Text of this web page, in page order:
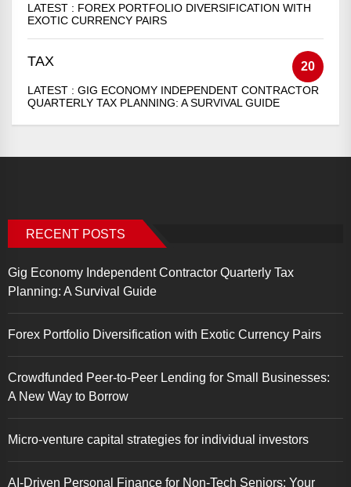
LATEST : FOREX PORTFOLIO DIVERSIFICATION WITH
EXOTIC CURRENCY PAIRS
TAX 20
LATEST : GIG ECONOMY INDEPENDENT CONTRACTOR
QUARTERLY TAX PLANNING: A SURVIVAL GUIDE
RECENT POSTS
Gig Economy Independent Contractor Quarterly Tax
Planning: A Survival Guide
Forex Portfolio Diversification with Exotic Currency Pairs
Crowdfunded Peer-to-Peer Lending for Small Businesses:
A New Way to Borrow
Micro-venture capital strategies for individual investors
AI-Driven Personal Finance for Non-Tech Seniors: Your